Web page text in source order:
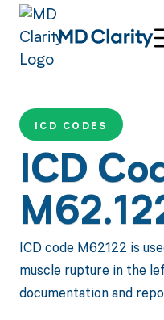
ICD CODES
ICD
ICD code M62122 is
muscle rupture in the
documentation and